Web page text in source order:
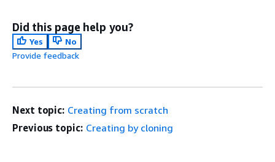
Did this page help you?
Yes
No
Provide feedback
Next topic: Creating from scratch
Previous topic: Creating by cloning